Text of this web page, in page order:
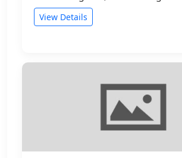
View Details